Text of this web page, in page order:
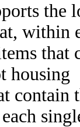
within
that
housing